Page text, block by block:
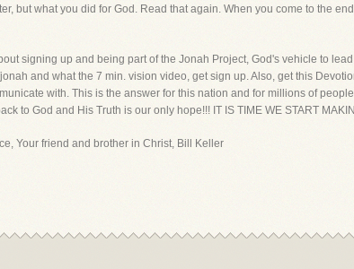
but what you did for God. Read that again. When you come to the
signing up and being part of the Jonah Project, God's vehicle to
and what the 7 min. vision video, get sign up. Also, get this
with. This is the answer for this nation and for millions of
to God and His Truth is our only hope!!! IT IS TIME WE START
Your friend and brother in Christ, Bill Keller